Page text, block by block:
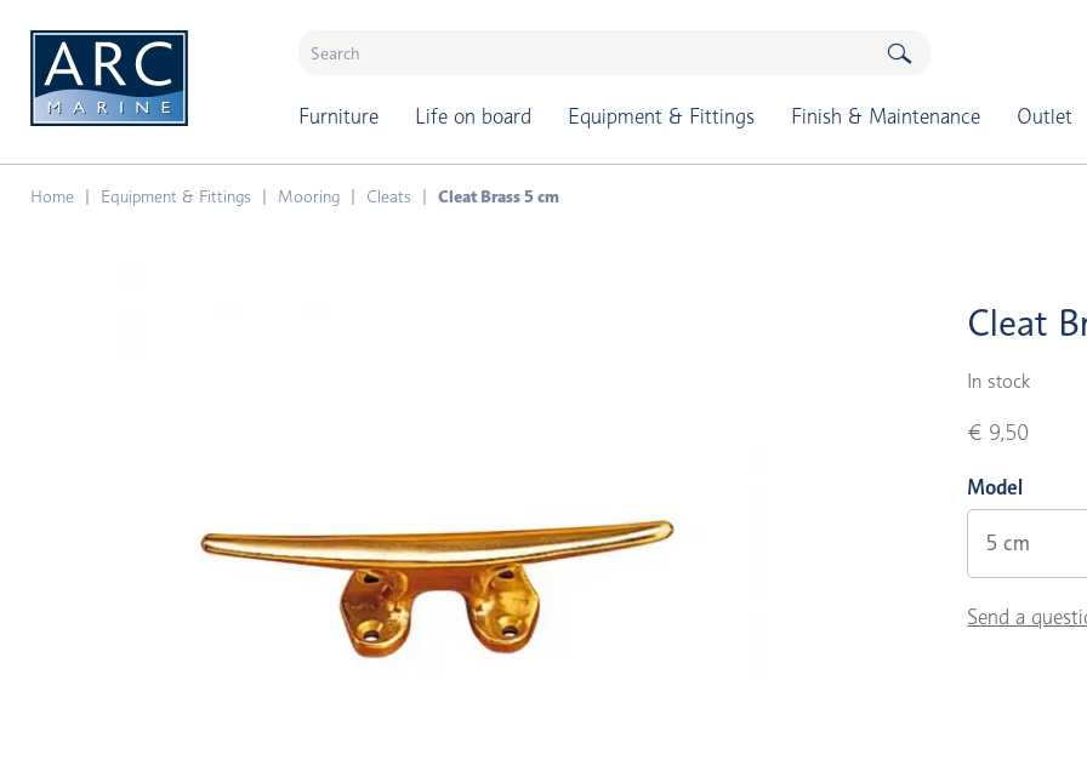
Furniture Life on board Equipment & Fittings Finish & Maintenance Outlet
Home Equipment & Fittings Mooring Cleats Cleat Brass 5 cm
Cleat
In stock
€ 9,50
Model
5 cm
Send a